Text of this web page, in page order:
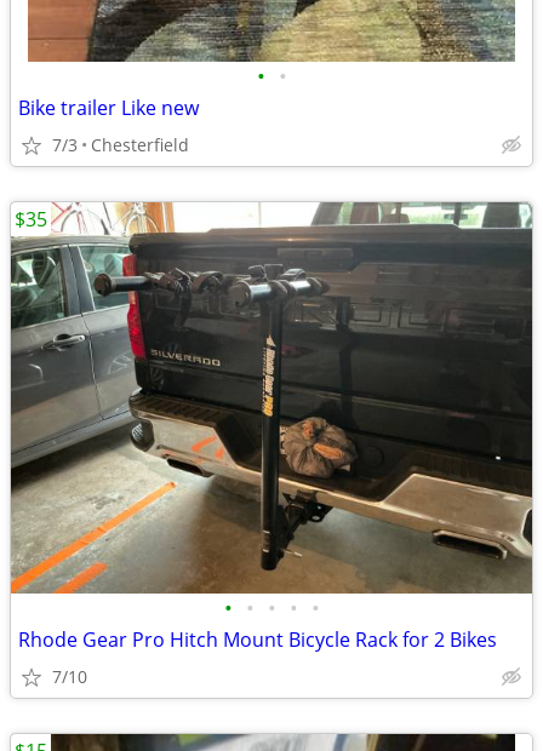
• •
Bike trailer Like new
7/3 Chesterfield
• • • • •
Rhode Gear Pro Hitch Mount Bicycle Rack for 2 Bikes
7/10
$35